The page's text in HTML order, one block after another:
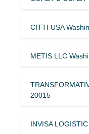
CITTI USA
METIS LLC
20015
INVISA